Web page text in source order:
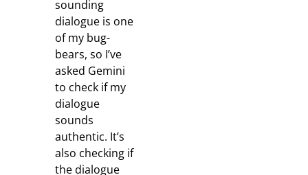
sounding
dialogue is one
of my bug-
bears, so I’ve
asked Gemini
to check if my
dialogue
sounds
authentic. It’s
also checking if
the dialogue